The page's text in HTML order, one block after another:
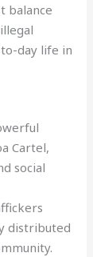
balance
day life in
Cartel,
social
distributed